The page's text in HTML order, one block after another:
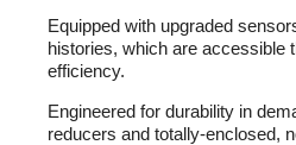
Equipped with upgraded
histories, which are accessible
efficiency.
Engineered for durability in
reducers and totally-enclosed,